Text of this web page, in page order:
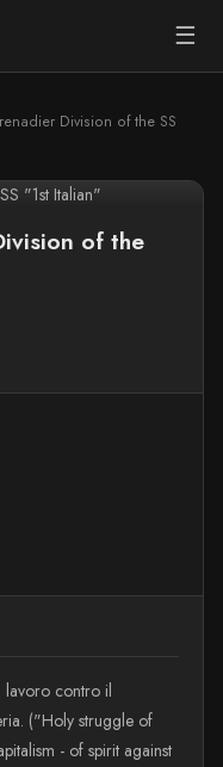
☰
Division of the SS
of the
lavoro contro il
("Holy struggle of
- of spirit against